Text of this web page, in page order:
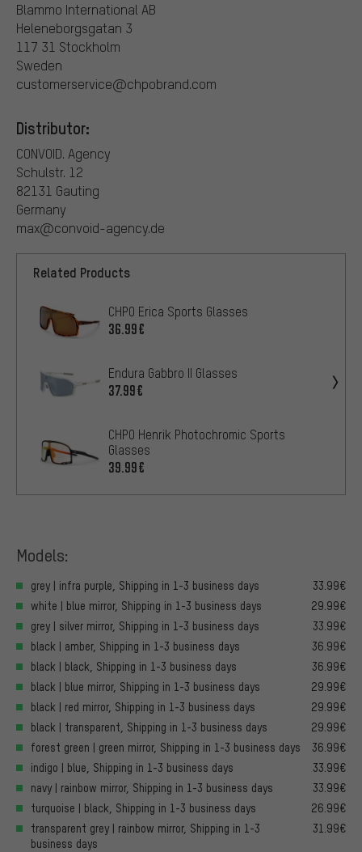
Blammo International AB
Heleneborgsgatan 3
117 31 Stockholm
Sweden
customerservice@chpobrand.com
Distributor:
CONVOID. Agency
Schulstr. 12
82131 Gauting
Germany
max@convoid-agency.de
Related Products
CHPO Erica Sports Glasses
36.99€
Endura Gabbro II Glasses
37.99€
CHPO Henrik Photochromic Sports
Glasses
39.99€
Models:
grey | infra purple, Shipping in 1-3 business days
33.99€
white | blue mirror, Shipping in 1-3 business days
29.99€
grey | silver mirror, Shipping in 1-3 business days
33.99€
black | amber, Shipping in 1-3 business days
36.99€
black | black, Shipping in 1-3 business days
36.99€
black | blue mirror, Shipping in 1-3 business days
29.99€
black | red mirror, Shipping in 1-3 business days
29.99€
black | transparent, Shipping in 1-3 business days
29.99€
forest green | green mirror, Shipping in 1-3 business days
36.99€
indigo | blue, Shipping in 1-3 business days
33.99€
navy | rainbow mirror, Shipping in 1-3 business days
33.99€
turquoise | black, Shipping in 1-3 business days
26.99€
transparent grey | rainbow mirror, Shipping in 1-3
business days
31.99€